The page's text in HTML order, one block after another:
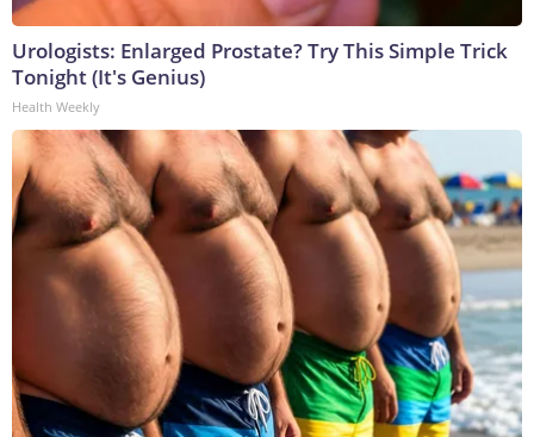
Urologists: Enlarged Prostate? Try This Simple Trick
Tonight (It's Genius)
Health Weekly